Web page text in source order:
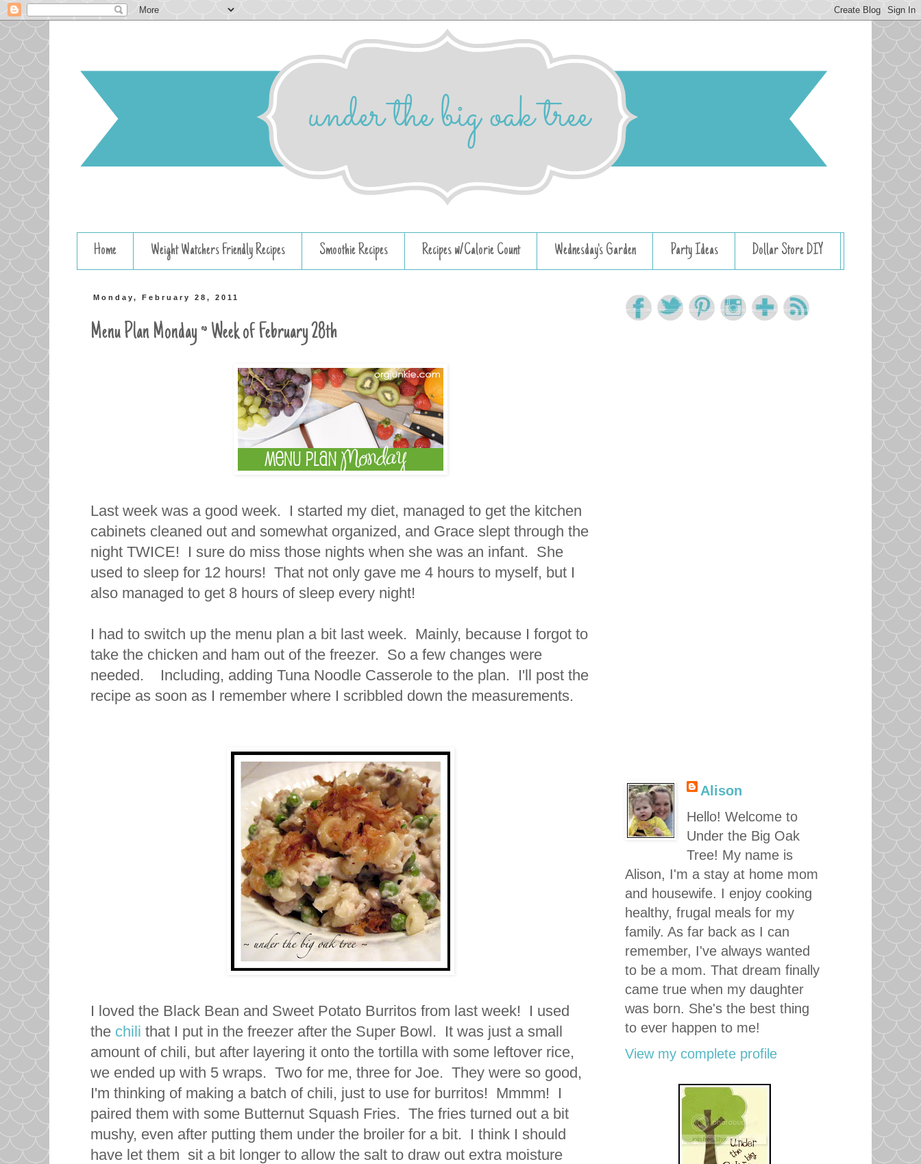
Home Weight Watchers Friendly Recipes Smoothie Recipes Recipes w/Calorie Count Wednesday's Garden Party Ideas Dollar Store DIY
Monday, February 28, 2011
Menu Plan Monday ~ Week of February 28th
Last week was a good week. I started my diet, managed to get the kitchen
cabinets cleaned out and somewhat organized, and Grace slept through the
night TWICE! I sure do miss those nights when she was an infant. She
used to sleep for 12 hours! That not only gave me 4 hours to myself, but I
also managed to get 8 hours of sleep every night!
I had to switch up the menu plan a bit last week. Mainly, because I forgot to
take the chicken and ham out of the freezer. So a few changes were
needed. Including, adding Tuna Noodle Casserole to the plan. I'll post the
recipe as soon as I remember where I scribbled down the measurements.
I loved the Black Bean and Sweet Potato Burritos from last week! I used
the chili that I put in the freezer after the Super Bowl. It was just a small
amount of chili, but after layering it onto the tortilla with some leftover rice,
we ended up with 5 wraps. Two for me, three for Joe. They were so good,
I'm thinking of making a batch of chili, just to use for burritos! Mmmm! I
paired them with some Butternut Squash Fries. The fries turned out a bit
mushy, even after putting them under the broiler for a bit. I think I should
have let them sit a bit longer to allow the salt to draw out extra moisture
Alison
Hello! Welcome to
Under the Big Oak
Tree! My name is
Alison, I'm a stay at home mom
and housewife. I enjoy cooking
healthy, frugal meals for my
family. As far back as I can
remember, I've always wanted
to be a mom. That dream finally
came true when my daughter
was born. She's the best thing
to ever happen to me!
View my complete profile